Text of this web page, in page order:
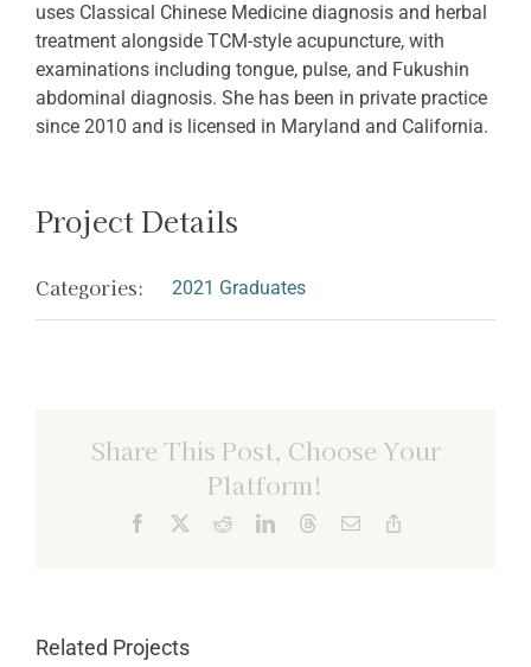
uses Classical Chinese Medicine diagnosis and herbal
treatment alongside TCM-style acupuncture, with
examinations including tongue, pulse, and Fukushin
abdominal diagnosis. She has been in private practice
since 2010 and is licensed in Maryland and California.
Project Details
Categories: 2021 Graduates
Share This Post, Choose Your
Platform!
Facebook RedditLinkedInThreadsEmail
Related Projects